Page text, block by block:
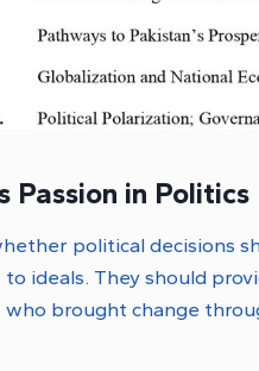
Passion in Politics
political decisions
ideals. They should
brought change